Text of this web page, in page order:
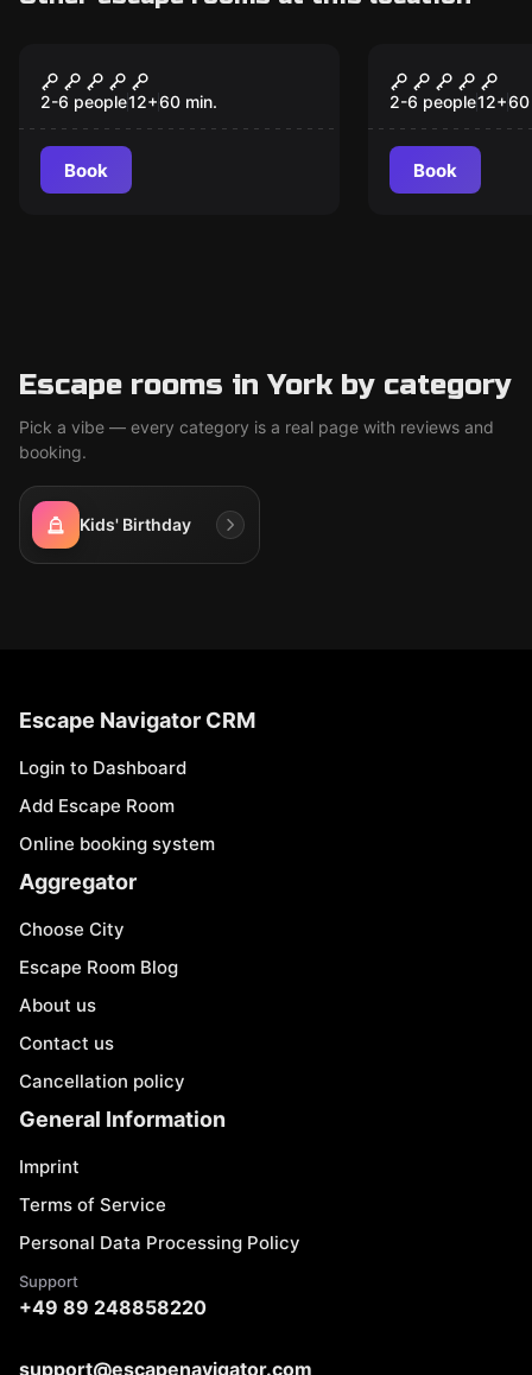
V90
2-6 people12+60 min.
Book
The Dark
2-6 people12+60
Book
Escape rooms in York by category
Pick a vibe — every category is a real page with reviews and
booking.
Kids' Birthday
Escape Navigator CRM
Login to Dashboard
Add Escape Room
Online booking system
Aggregator
Choose City
Escape Room Blog
About us
Contact us
Cancellation policy
General Information
Imprint
Terms of Service
Personal Data Processing Policy
Support
+49 89 248858220
support@escapenavigator.com